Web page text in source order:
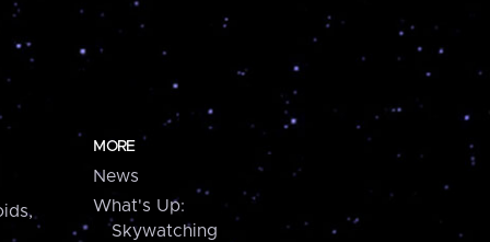
MORE
News
What's Up:
Skywatching